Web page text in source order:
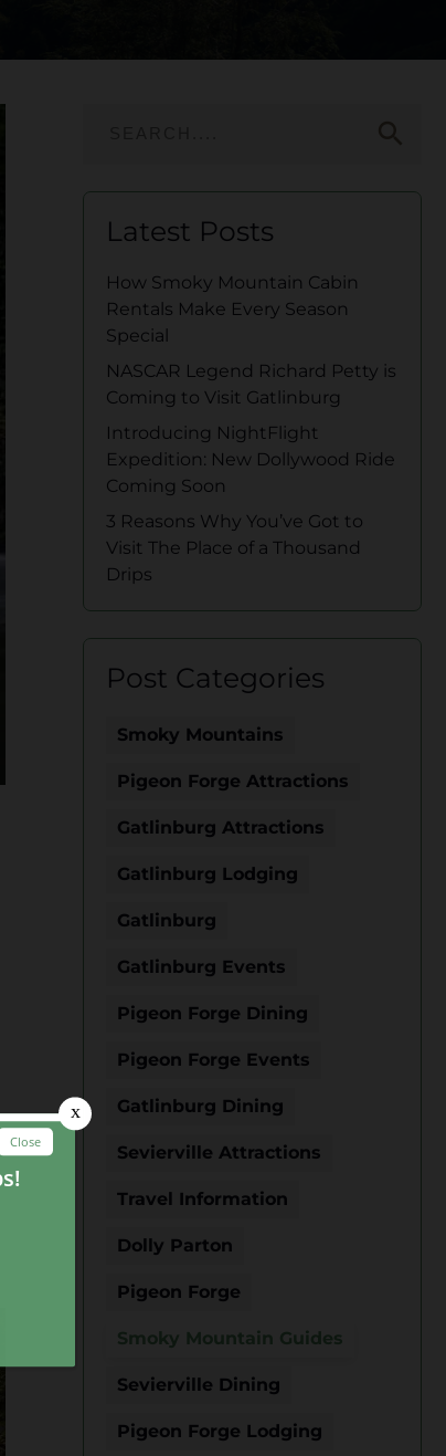
Latest Posts
How Smoky Mountain Cabin
Rentals Make Every Season
Special
NASCAR Legend Richard Petty is
Coming to Visit Gatlinburg
Introducing NightFlight
Expedition: New Dollywood Ride
Coming Soon
3 Reasons Why You’ve Got to
Visit The Place of a Thousand
Drips
Post Categories
Smoky Mountains
Pigeon Forge Attractions
Gatlinburg Attractions
Gatlinburg Lodging
Gatlinburg
Gatlinburg Events
Pigeon Forge Dining
Pigeon Forge Events
Gatlinburg Dining
Sevierville Attractions
Travel Information
Dolly Parton
Pigeon Forge
Smoky Mountain Guides
Sevierville Dining
Pigeon Forge Lodging